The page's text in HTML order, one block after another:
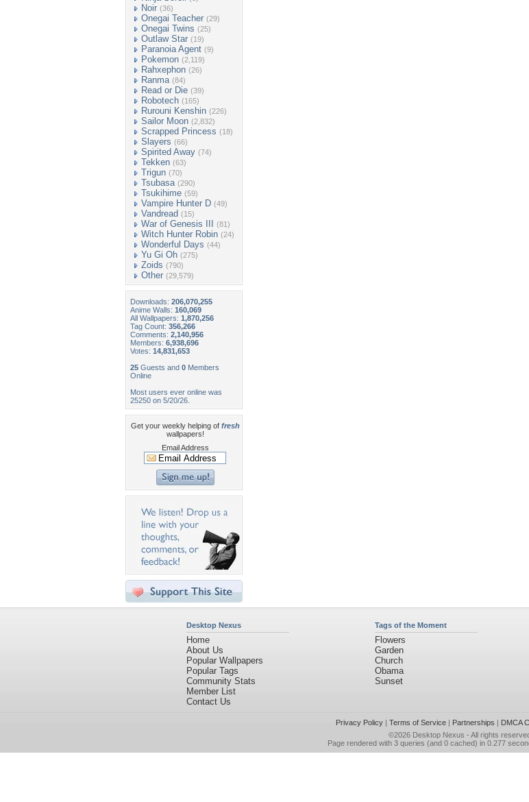
Noir (36)
Onegai Teacher (29)
Onegai Twins (25)
Outlaw Star (19)
Paranoia Agent (9)
Pokemon (2,119)
Rahxephon (26)
Ranma (84)
Read or Die (39)
Robotech (165)
Rurouni Kenshin (226)
Sailor Moon (2,832)
Scrapped Princess (18)
Slayers (66)
Spirited Away (74)
Tekken (63)
Trigun (70)
Tsubasa (290)
Tsukihime (59)
Vampire Hunter D (49)
Vandread (15)
War of Genesis III (81)
Witch Hunter Robin (24)
Wonderful Days (44)
Yu Gi Oh (275)
Zoids (790)
Other (29,579)
Downloads: 206,070,255
Anime Walls: 160,069
All Wallpapers: 1,870,256
Tag Count: 356,266
Comments: 2,140,956
Members: 6,938,696
Votes: 14,831,653
25 Guests and 0 Members
Online
Most users ever online was
25250 on 5/20/26.
Get your weekly helping of fresh
wallpapers!
Email Address
Desktop Nexus
Home
About Us
Popular Wallpapers
Popular Tags
Community Stats
Member List
Contact Us
Tags of the Moment
Flowers
Garden
Church
Obama
Sunset
Privacy Policy| Terms of Service| Partnerships | DMCA
©2026 Desktop Nexus - All rights
Page rendered with 3 queries (and 0 cached) in 0.277